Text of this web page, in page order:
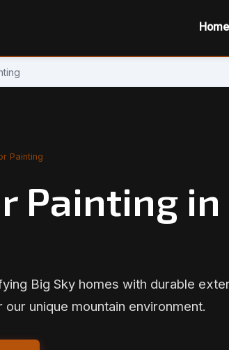
Home
Painting
Painting in
Big Sky homes with durable
unique mountain environment.